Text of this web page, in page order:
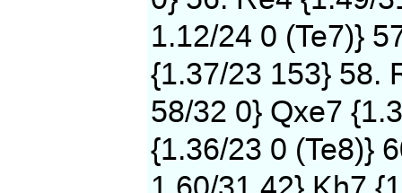
1.12/24 0 (Te7)}
{1.37/23 153} 58.
58/32 0} Qxe7
{1.36/23 0 (Te8)}